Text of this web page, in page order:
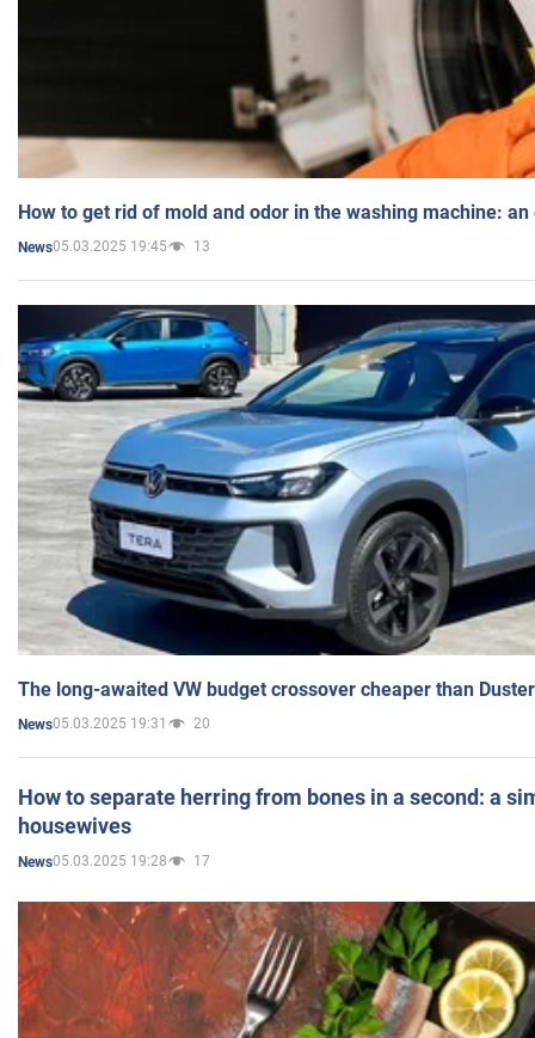
How to get rid of mold and odor in the washing machine:
News05.03.2025 19:45 13
The long-awaited VW budget crossover cheaper than
News05.03.2025 19:31 20
How to separate herring from bones in a second: a
housewives
News05.03.2025 19:28 17